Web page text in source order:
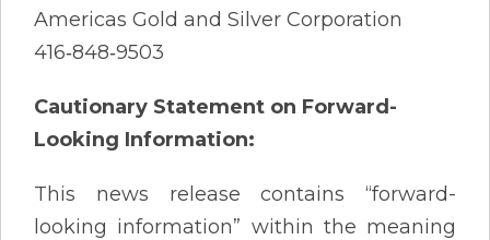
Americas Gold and Silver Corporation
416‐848‐9503
Cautionary Statement on Forward-
Looking Information:
This news release contains “forward-
looking information” within the meaning